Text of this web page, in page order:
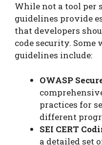
While not a tool per
guidelines provide
that developers
code security.
guidelines include:
OWASP
practices for
different
SEI CERT
a detailed set